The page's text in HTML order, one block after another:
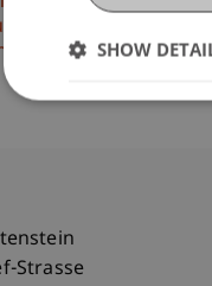
Law School
Law, Compliance
Strasse
SHOW